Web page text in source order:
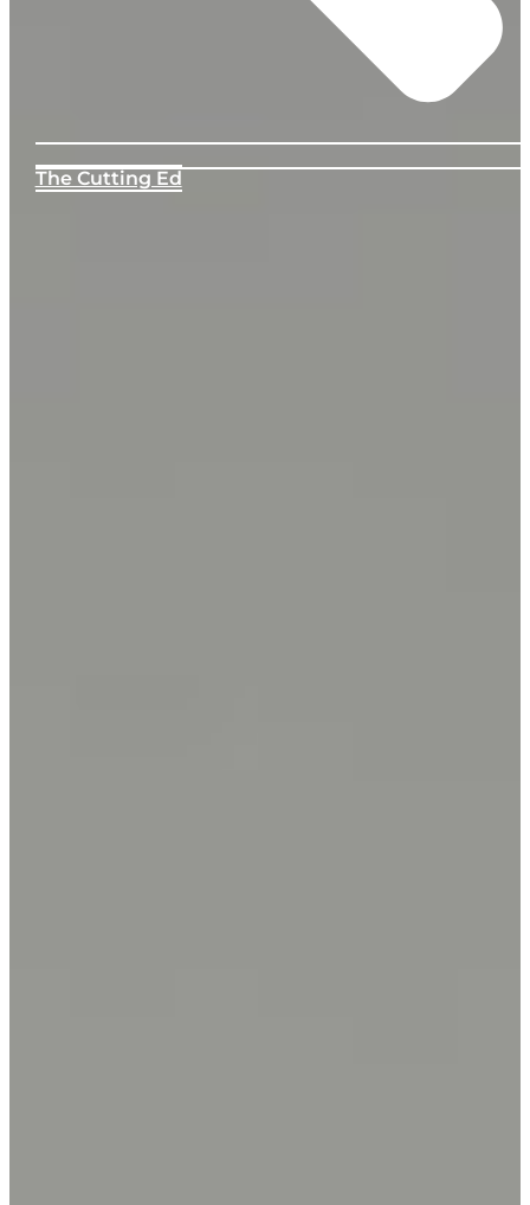
The Cutting Ed